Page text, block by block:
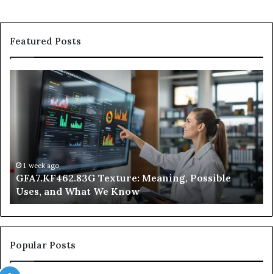
Featured Posts
Why
Does
Indoor
Air
Quality
Get
Worse
at
Night?
2 days ago
Why Does Indoor Air Quality Get Worse
Night?
Popular Posts